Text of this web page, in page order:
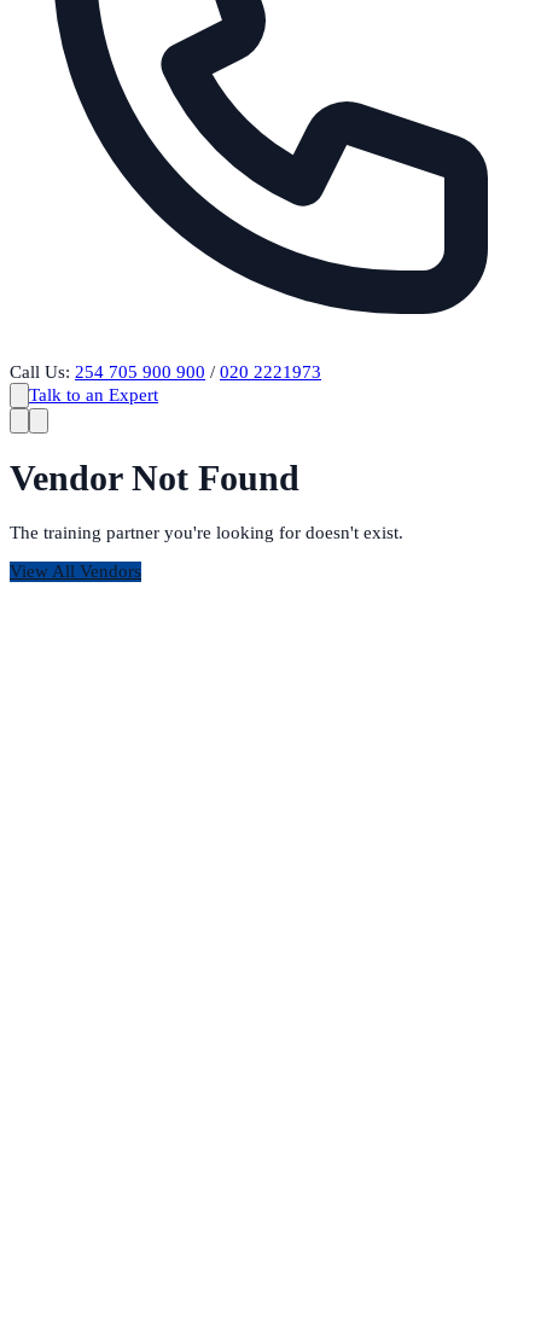
Call Us: 254 705 900 900 / 020 2221973
Talk to an Expert
Vendor Not Found
The training partner you're looking for doesn't exist.
View All Vendors